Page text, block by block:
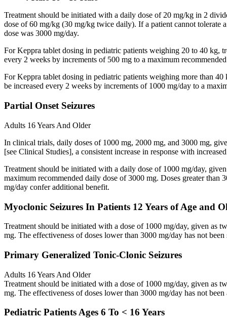
Treatment should be initiated with a daily dose of 20 mg/kg in 2
dose of 60 mg/kg (30 mg/kg twice daily). If a patient cannot
dose was 3000 mg/day.
For Keppra tablet dosing in pediatric patients weighing 20 to 40 kg,
every 2 weeks by increments of 500 mg to a maximum
For Keppra tablet dosing in pediatric patients weighing more than
be increased every 2 weeks by increments of 1000 mg/day to a
Partial Onset Seizures
Adults 16 Years And Older
In clinical trials, daily doses of 1000 mg, 2000 mg, and 3000 mg,
[see Clinical Studies], a consistent increase in response with
Treatment should be initiated with a daily dose of 1000 mg/day,
maximum recommended daily dose of 3000 mg. Doses greater than
mg/day confer additional benefit.
Myoclonic Seizures In Patients 12 Years of Age and
Treatment should be initiated with a dose of 1000 mg/day, given as
mg. The effectiveness of doses lower than 3000 mg/day has not been
Primary Generalized Tonic-Clonic Seizures
Adults 16 Years And Older
Treatment should be initiated with a dose of 1000 mg/day, given as
mg. The effectiveness of doses lower than 3000 mg/day has not been
Pediatric Patients Ages 6 To < 16 Years